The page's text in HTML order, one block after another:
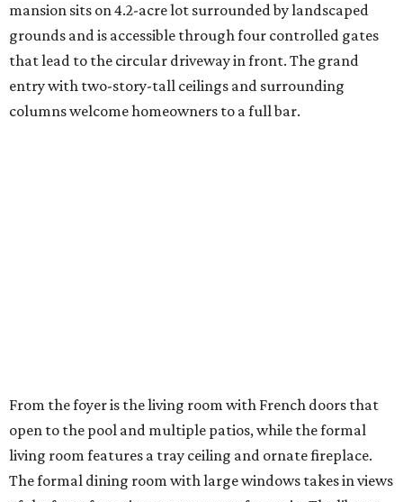
mansion sits on 4.2-acre lot surrounded by landscaped
grounds and is accessible through four controlled gates
that lead to the circular driveway in front. The grand
entry with two-story-tall ceilings and surrounding
columns welcome homeowners to a full bar.
From the foyer is the living room with French doors that
open to the pool and multiple patios, while the formal
living room features a tray ceiling and ornate fireplace.
The formal dining room with large windows takes in views